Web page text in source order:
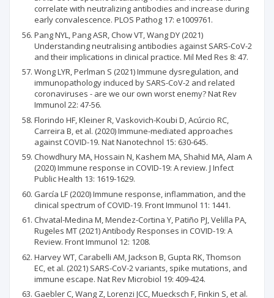
correlate with neutralizing antibodies and increase during
early convalescence. PLOS Pathog 17: e1009761.
Pang NYL, Pang ASR, Chow VT, Wang DY (2021)
Understanding neutralising antibodies against SARS-CoV-2
and their implications in clinical practice. Mil Med Res 8: 47.
Wong LYR, Perlman S (2021) Immune dysregulation, and
immunopathology induced by SARS-CoV-2 and related
coronaviruses - are we our own worst enemy? Nat Rev
Immunol 22: 47-56.
Florindo HF, Kleiner R, Vaskovich-Koubi D, Acúrcio RC,
Carreira B, et al. (2020) Immune-mediated approaches
against COVID-19. Nat Nanotechnol 15: 630-645.
Chowdhury MA, Hossain N, Kashem MA, Shahid MA, Alam A
(2020) Immune response in COVID-19: A review. J Infect
Public Health 13: 1619-1629.
García LF (2020) Immune response, inflammation, and the
clinical spectrum of COVID-19. Front Immunol 11: 1441.
Chvatal-Medina M, Mendez-Cortina Y, Patiño PJ, Velilla PA,
Rugeles MT (2021) Antibody Responses in COVID-19: A
Review. Front Immunol 12: 1208.
Harvey WT, Carabelli AM, Jackson B, Gupta RK, Thomson
EC, et al. (2021) SARS-CoV-2 variants, spike mutations, and
immune escape. Nat Rev Microbiol 19: 409-424.
Gaebler C, Wang Z, Lorenzi JCC, Muecksch F, Finkin S, et al.